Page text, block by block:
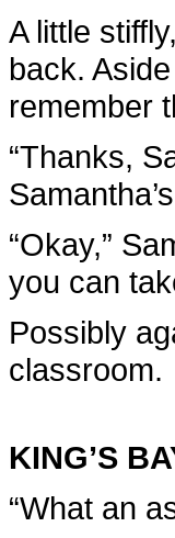
A little
back.
remember
“Thanks,
“Okay,”
you can
Possibly
classroom.
KING’S
“What an